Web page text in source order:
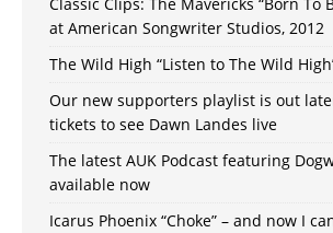
at American Songwriter Studios, 2012
The Wild High “Listen to The Wild
Our new supporters playlist is out
tickets to see Dawn Landes live
The latest AUK Podcast featuring
available now
Icarus Phoenix “Choke” – and now I